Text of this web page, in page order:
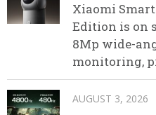
Xiaomi
Edition is on
8Mp wide-
monitoring,
AUGUST 3, 2026